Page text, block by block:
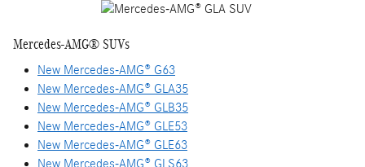
Mercedes-AMG® SUVs
New Mercedes-AMG® G63
New Mercedes-AMG® GLA35
New Mercedes-AMG® GLB35
New Mercedes-AMG® GLE53
New Mercedes-AMG® GLE63
New Mercedes-AMG® GLS63